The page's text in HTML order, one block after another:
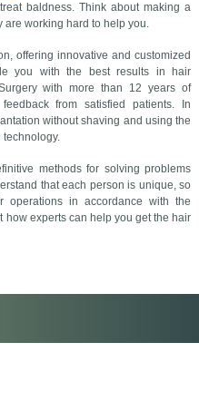
baldness. Think about making a
are working hard to help you.
offering innovative and customized
you with the best results in hair
with more than 12 years of
from satisfied patients. In
without shaving and using the
technology.
methods for solving problems
that each person is unique, so
operations in accordance with the
how experts can help you get the hair